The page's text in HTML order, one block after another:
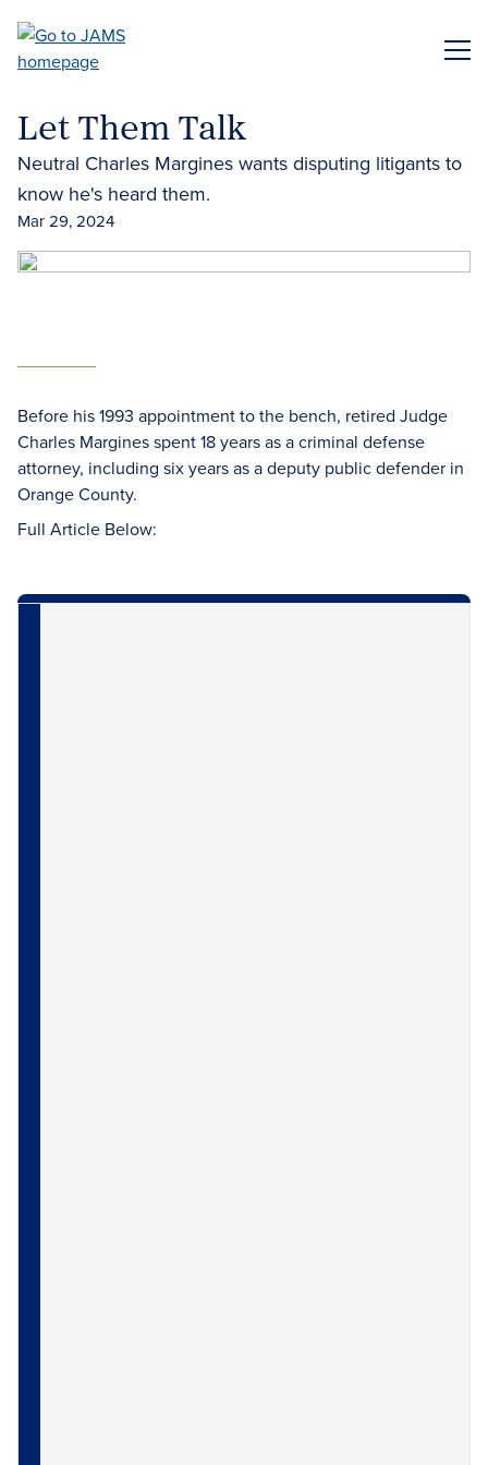
main
Let Them Talk
Neutral Charles Margines wants disputing litigants to
know he's heard them.
Mar 29, 2024
Before his 1993 appointment to the bench, retired Judge
Charles Margines spent 18 years as a criminal defense
attorney, including six years as a deputy public defender in
Orange County.
Full Article Below: